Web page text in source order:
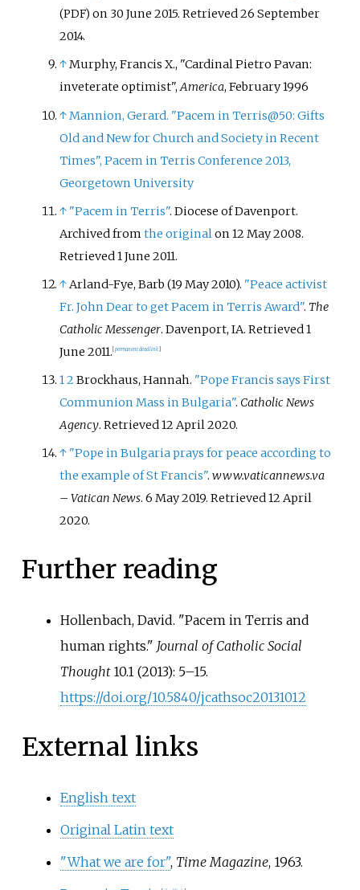
(PDF) on 30 June 2015. Retrieved26 September
2014.
↑Murphy, Francis X., "Cardinal Pietro Pavan:
inveterate optimist",America, February 1996
↑Mannion, Gerard. "Pacem in Terris@50: Gifts
Old and New for Church and Society in Recent
Times", Pacem in Terris Conference 2013,
Georgetown University
↑ "Pacem in Terris". Diocese of Davenport.
Archived fromthe originalon 12 May 2008.
Retrieved1 June 2011.
↑Arland-Fye, Barb (19 May 2010). "Peace activist
Fr. John Dear to get Pacem in Terris Award". The
Catholic Messenger. Davenport, IA. Retrieved1
June 2011. permanent dead link
12Brockhaus, Hannah. "Pope Francis says First
Communion Mass in Bulgaria". Catholic News
Agency. Retrieved12 April2020.
↑ "Pope in Bulgaria prays for peace according to
the example of St Francis".www.vaticannews.va
– Vatican News. 6 May 2019. Retrieved12 April
2020.
Further reading
Hollenbach, David. "Pacem in Terris and
human rights." Journal of Catholic Social
Thought10.1 (2013): 5–15.
https://doi.org/10.5840/jcathsoc20131012
External links
English text
Original Latin text
"What we are for", Time Magazine, 1963.